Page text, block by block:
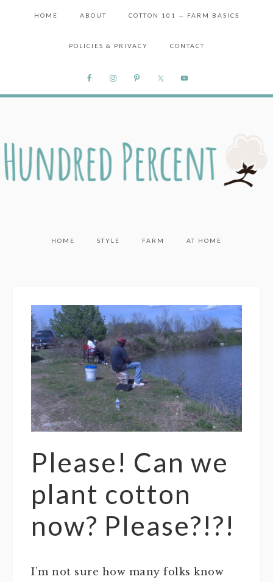
HOME ABOUT COTTON 101 — FARM BASICS
POLICIES & PRIVACY CONTACT
HOME STYLE FARM AT HOME
Please! Can we
plant cotton
now? Please?!?!
I’m not sure how many folks know